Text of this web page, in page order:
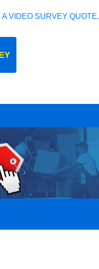
VIDEO SURVEY QUOTE.